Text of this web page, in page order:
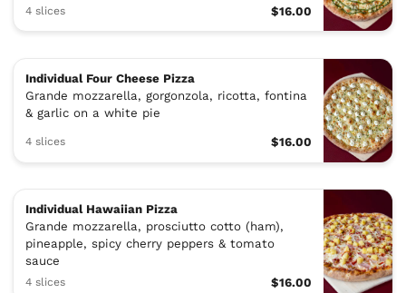
4 slices $16.00
Individual Four Cheese Pizza
Grande mozzarella, gorgonzola, ricotta, fontina
& garlic on a white pie
4 slices $16.00
Individual Hawaiian Pizza
Grande mozzarella, prosciutto cotto (ham),
pineapple, spicy cherry peppers & tomato
sauce
4 slices $16.00